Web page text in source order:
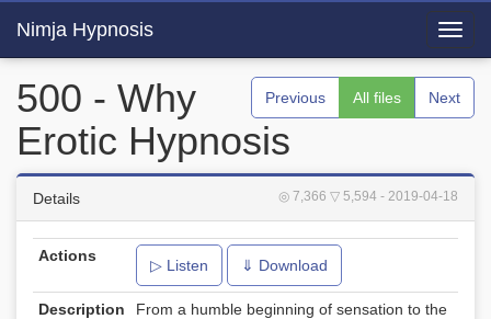
Nimja Hypnosis
Previous All files Next
500 - Why
Erotic Hypnosis
◎ 7,366 ▽ 5,594 - 2019-04-18
Details
Actions
▷ Listen ⇓ Download
Description
From a humble beginning of sensation to the